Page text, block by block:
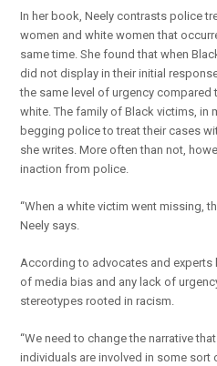
In her book, Neely contrasts police
women and white women that
same time. She found that when
did not display in their initial
the same level of urgency
white. The family of Black victims, in
begging police to treat their cases
she writes. More often than not,
inaction from police.
“When a white victim went missing,
Neely says.
According to advocates and experts
of media bias and any lack of
stereotypes rooted in racism.
“We need to change the narrative
individuals are involved in some sort